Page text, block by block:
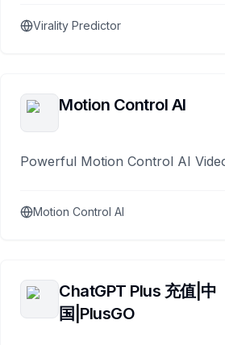
Virality Predictor
Motion Control AI
Powerful Motion Control AI
Motion Control AI
ChatGPT Plus 充值|中
国|PlusGO